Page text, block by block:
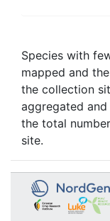
Species with
mapped and
the collection
aggregated
the total
site.